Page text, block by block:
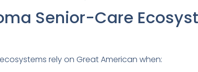
Senior-Care
rely on Great American when: